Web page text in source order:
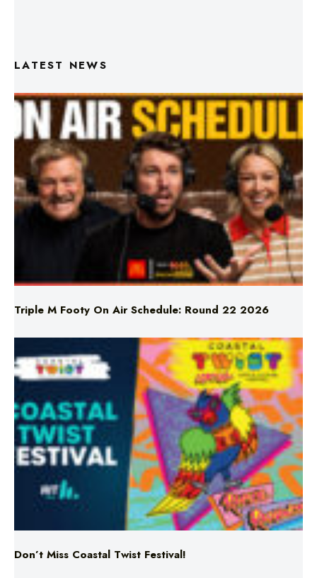
Triple M Footy On Air Schedule: Round 22 2026
Don’t Miss Coastal Twist Festival!